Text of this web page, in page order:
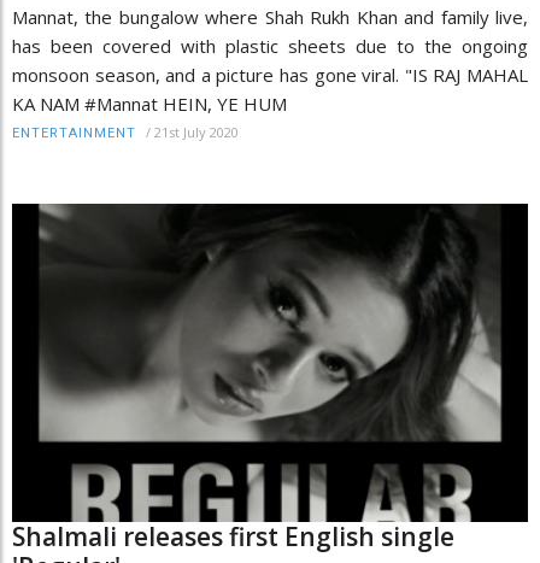
Mannat, the bungalow where Shah Rukh Khan and family live,
has been covered with plastic sheets due to the ongoing
monsoon season, and a picture has gone viral. "IS RAJ MAHAL
KA NAM #Mannat HEIN, YE HUM
ENTERTAINMENT / 21st July 2020
Shalmali releases first English single